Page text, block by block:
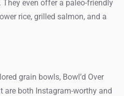
even offer a paleo-friendly
rice, grilled salmon, and a
grain bowls, Bowl’d Over
are both Instagram-worthy and